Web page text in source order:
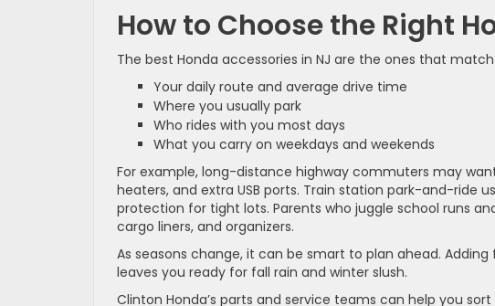
How to Choose the Right
The best Honda accessories in NJ are the ones that
Your daily route and average drive time
Where you usually park
Who rides with you most days
What you carry on weekdays and weekends
For example, long-distance highway commuters may
heaters, and extra USB ports. Train station park-and-ride
protection for tight lots. Parents who juggle school runs
cargo liners, and organizers.
As seasons change, it can be smart to plan ahead.
leaves you ready for fall rain and winter slush.
Clinton Honda’s parts and service teams can help you